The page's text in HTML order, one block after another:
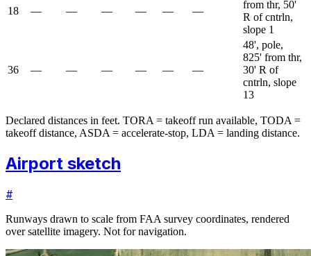
18 — — — — — —
from thr, 50'
R of cntrln,
slope 1
36 — — — — — —
48', pole,
825' from thr,
30' R of
cntrln, slope
13
Declared distances in feet. TORA = takeoff run available, TODA =
takeoff distance, ASDA = accelerate-stop, LDA = landing distance.
Airport sketch
#
Runways drawn to scale from FAA survey coordinates, rendered
over satellite imagery. Not for navigation.